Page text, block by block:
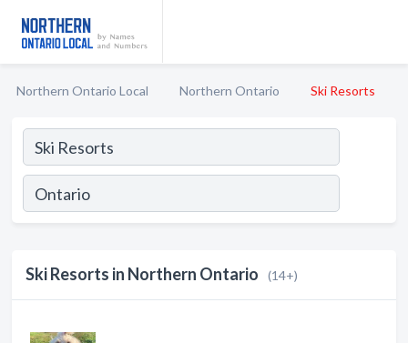
Northern Ontario Local Northern Ontario Ski Resorts
Ski Resorts in Northern Ontario (14+)